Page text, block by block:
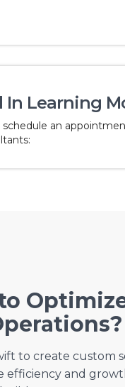
In Learning
schedule an
to create custom
efficiency and